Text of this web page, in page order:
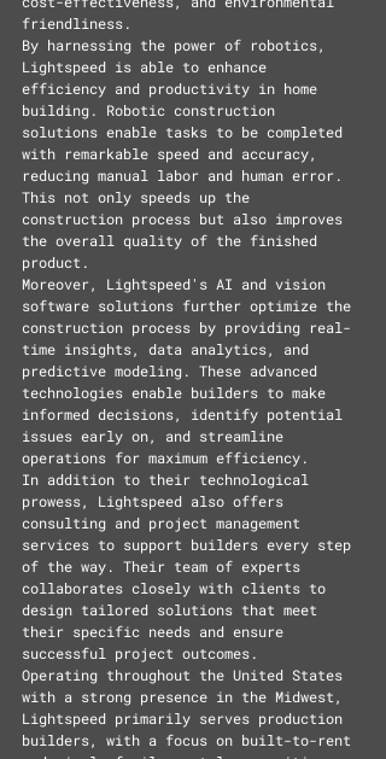
friendliness.
By harnessing the power of robotics,
Lightspeed is able to enhance
efficiency and productivity in home
building. Robotic construction
solutions enable tasks to be completed
with remarkable speed and accuracy,
reducing manual labor and human error.
This not only speeds up the
construction process but also improves
the overall quality of the finished
product.
Moreover, Lightspeed's AI and vision
software solutions further optimize the
construction process by providing real-
time insights, data analytics, and
predictive modeling. These advanced
technologies enable builders to make
informed decisions, identify potential
issues early on, and streamline
operations for maximum efficiency.
In addition to their technological
prowess, Lightspeed also offers
consulting and project management
services to support builders every step
of the way. Their team of experts
collaborates closely with clients to
design tailored solutions that meet
their specific needs and ensure
successful project outcomes.
Operating throughout the United States
with a strong presence in the Midwest,
Lightspeed primarily serves production
builders, with a focus on built-to-rent